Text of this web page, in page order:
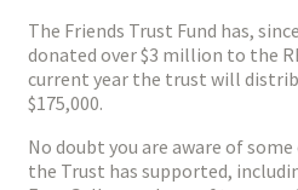
The Friends Trust Fund has,
donated over $3 million to the
current year the trust will
$175,000.
No doubt you are aware of
the Trust has supported,